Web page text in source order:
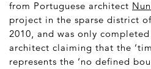
from Portuguese architect
project in the sparse district
2010, and was only
architect claiming that the
represents the ‘no defined